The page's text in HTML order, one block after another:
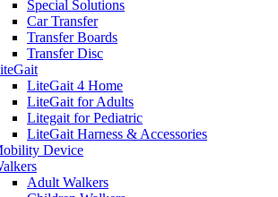
Special Solutions
Car Transfer
Transfer Boards
Transfer Disc
LiteGait 4 Home
LiteGait for Adults
Litegait for Pediatric
LiteGait Harness & Accessories
Device
Adult Walkers